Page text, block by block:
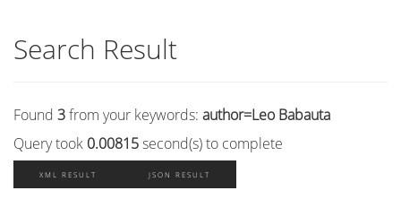
Search Result
Found 3from your keywords: author=Leo Babauta
Query took 0.00815second(s) to complete
XML RESULT JSON RESULT